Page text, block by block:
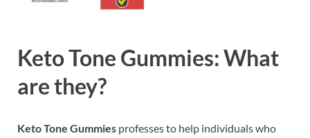
Keto Tone Gummies: What
are they?
Keto Tone Gummies professes to help individuals who